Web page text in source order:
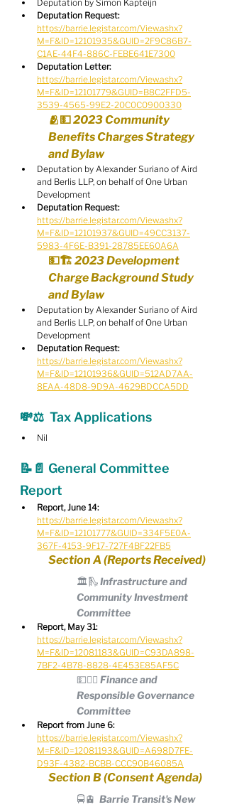
Deputation by Simon Kapteijn
Deputation Request:
https://barrie.legistar.com/View.ashx?
M=F&ID=12101935&GUID=2F9C86B7-
C1AE-44F4-886C-FEBE641E7300
Deputation Letter:
https://barrie.legistar.com/View.ashx?
M=F&ID=12101779&GUID=B8C2FFD5-
3539-4565-99E2-20C0C0900330
🫂💵 2023 Community
Benefits Charges Strategy
and Bylaw
Deputation by Alexander Suriano of Aird
and Berlis LLP, on behalf of One Urban
Development
Deputation Request:
https://barrie.legistar.com/View.ashx?
M=F&ID=12101937&GUID=49CC3137-
5983-4F6E-B391-28785EE60A6A
💵🏗️ 2023 Development
Charge Background Study
and Bylaw
Deputation by Alexander Suriano of Aird
and Berlis LLP, on behalf of One Urban
Development
Deputation Request:
https://barrie.legistar.com/View.ashx?
M=F&ID=12101936&GUID=512AD7AA-
8EAA-48D8-9D9A-4629BDCCA5DD
💸⚖️  Tax Applications
Nil
📝📄 General Committee
Report
Report, June 14:
https://barrie.legistar.com/View.ashx?
M=F&ID=12101777&GUID=334F5E0A-
367F-4153-9F17-727F4BF22FB5
Section A (Reports Received)
🏛️🛝 Infrastructure and
Community Investment
Committee
Report, May 31:
https://barrie.legistar.com/View.ashx?
M=F&ID=12081183&GUID=C93DA898-
7BF2-4B78-8828-4E453E85AF5C
💵🧑‍⚖️ Finance and
Responsible Governance
Committee
Report from June 6:
https://barrie.legistar.com/View.ashx?
M=F&ID=12081193&GUID=A698D7FE-
D93F-4382-BCBB-CCC90B46085A
Section B (Consent Agenda)
🚍🚊  Barrie Transit's New